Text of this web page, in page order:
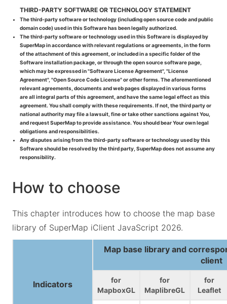
THIRD-PARTY SOFTWARE OR TECHNOLOGY STATEMENT
The third-party software or technology (including open source code and public
domain code) used in this Software has been legally authorized.
The third-party software or technology used in this Software is displayed by
SuperMap in accordance with relevant regulations or agreements, in the form
of the attachment of this agreement, or included in a specific folder of the
Software installation package, or through the open source software page,
which may be expressed in "Software License Agreement", "License
Agreement", "Open Source Code License" or other forms. The aforementioned
relevant agreements, documents and web pages displayed in various forms
are all integral parts of this agreement, and have the same legal effect as this
agreement. You shall comply with these requirements. If not, the third party or
national authority may file a lawsuit, fine or take other sanctions against You,
and request SuperMap to provide assistance. You should bear Your own legal
obligations and responsibilities.
Any disputes arising from the third-party software or technology used by this
Software should be resolved by the third party, SuperMap does not assume any
responsibility.
How to choose
This chapter introduces how to choose the map base
library of SuperMap iClient JavaScript 2026.
Indicators
Map base library and
client
for
MapboxGL
for
MaplibreGL
for
Leaflet